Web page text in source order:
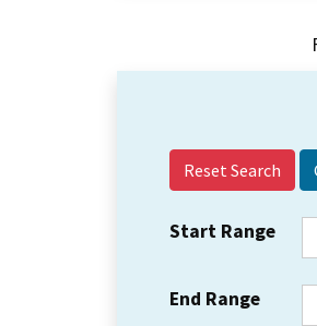
Reset Search
Start Range
End Range